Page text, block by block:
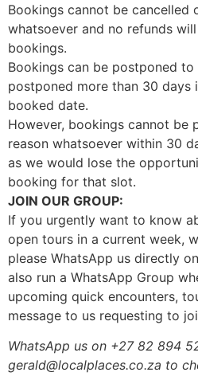
Bookings cannot be cancelled
whatsoever and no refunds
bookings.
Bookings can be postponed
postponed more than 30 days
booked date.
However, bookings cannot be
reason whatsoever within 30
as we would lose the
booking for that slot.
JOIN OUR GROUP:
If you urgently want to know
open tours in a current week,
please WhatsApp us directly
also run a WhatsApp Group
upcoming quick encounters,
message to us requesting to
WhatsApp us on +27 82 894
gerald@localplaces.co.za to